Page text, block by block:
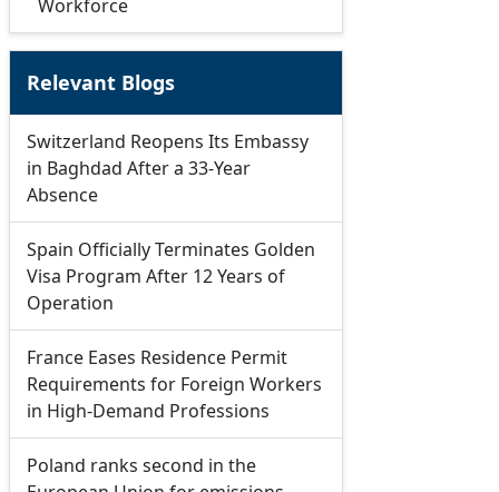
Workforce
Relevant Blogs
Switzerland Reopens Its Embassy
in Baghdad After a 33-Year
Absence
Spain Officially Terminates Golden
Visa Program After 12 Years of
Operation
France Eases Residence Permit
Requirements for Foreign Workers
in High-Demand Professions
Poland ranks second in the